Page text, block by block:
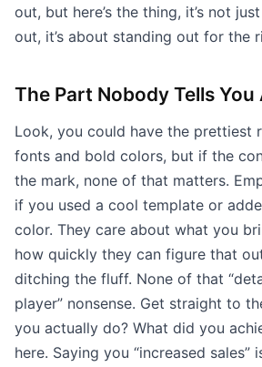
out, but here’s the thing, it’s not
out, it’s about standing out for the
The Part Nobody Tells
Look, you could have the prettiest
fonts and bold colors, but if the
the mark, none of that matters.
if you used a cool template or
color. They care about what you
how quickly they can figure that
ditching the fluff. None of that
player” nonsense. Get straight to
you actually do? What did you
here. Saying you “increased sales”